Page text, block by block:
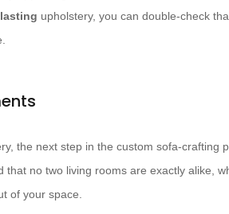
upholstery, you can double-check
the next step in the custom sofa-crafting
that no two living rooms are exactly alike,
of your space.